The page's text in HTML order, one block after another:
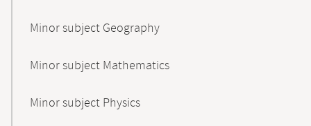
Minor subject Geography
Minor subject Mathematics
Minor subject Physics